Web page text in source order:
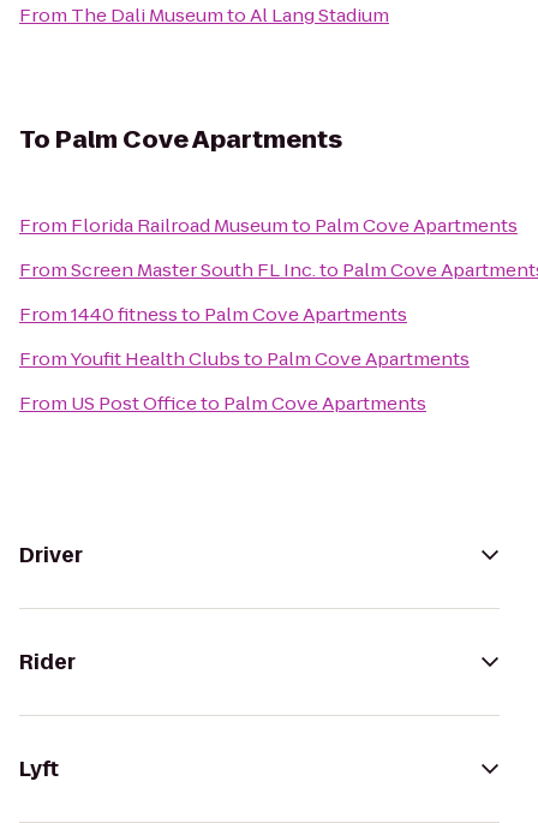
From The Dali MuseumtoAl Lang Stadium
To Palm Cove Apartments
From Florida Railroad Museumto Palm Cove Apartments
FromScreen Master South FL Inc.to Palm Cove
From1440 fitnessto Palm Cove Apartments
FromYoufit Health Clubsto Palm Cove Apartments
From US Post Officeto Palm Cove Apartments
Driver
Rider
Lyft